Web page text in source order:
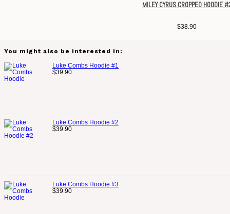
MILEY CYRUS CROPPED HOODIE
$38.90
You might also be interested in:
Luke Combs Hoodie #1
$39.90
Luke Combs Hoodie #2
$39.90
Luke Combs Hoodie #3
$39.90